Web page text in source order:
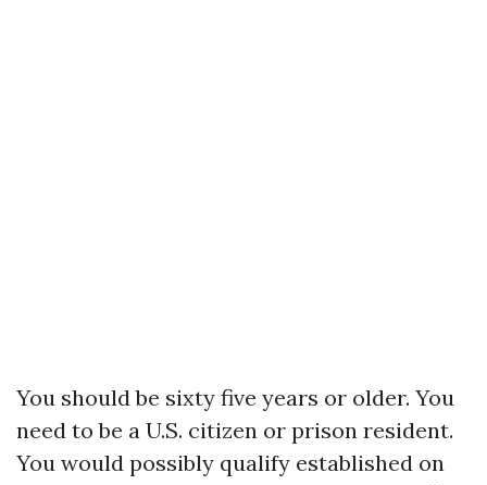
You should be sixty five years or older. You
need to be a U.S. citizen or prison resident.
You would possibly qualify established on